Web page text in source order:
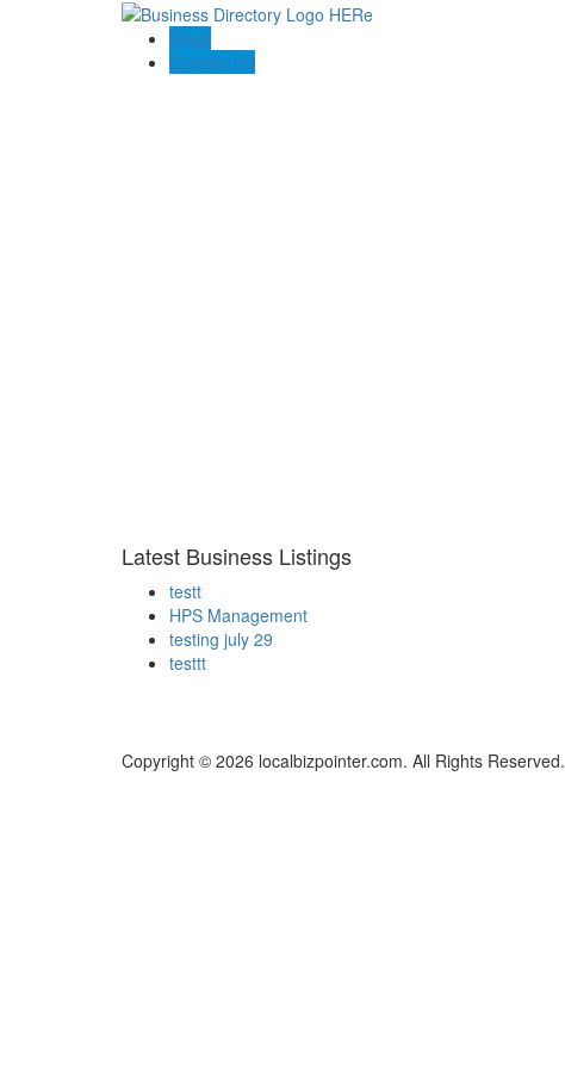
Blogs
Contact US
Latest Business Listings
testt
HPS Management
testing july 29
testtt
Copyright © 2026 localbizpointer.com. All Rights Reserved.